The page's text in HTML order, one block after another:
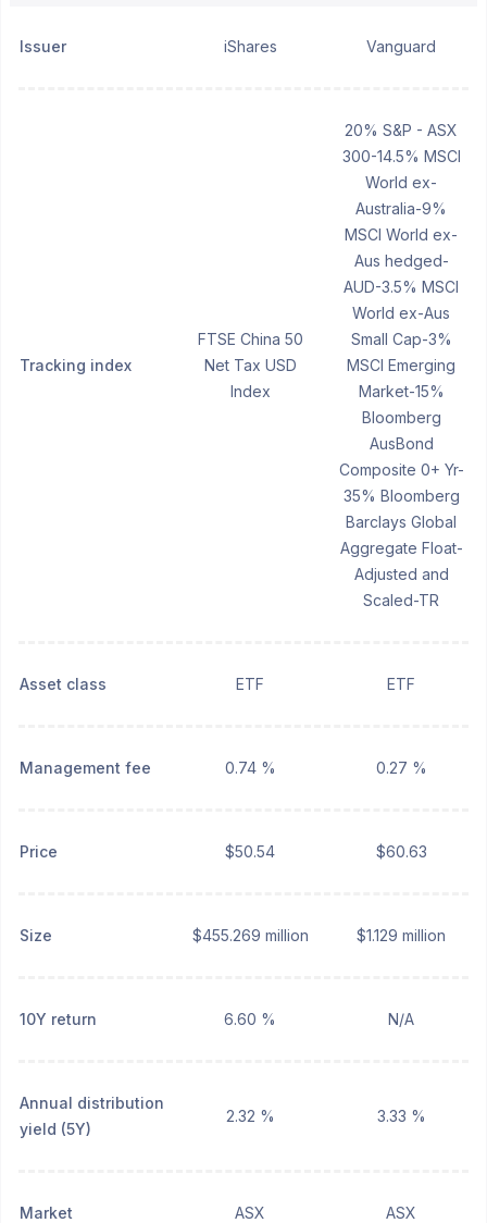
Issuer iShares Vanguard
Tracking index
FTSE China 50
Net Tax USD
Index
20% S&P - ASX
300-14.5% MSCI
World ex-
Australia-9%
MSCI World ex-
Aus hedged-
AUD-3.5% MSCI
World ex-Aus
Small Cap-3%
MSCI Emerging
Market-15%
Bloomberg
AusBond
Composite 0+ Yr-
35% Bloomberg
Barclays Global
Aggregate Float-
Adjusted and
Scaled-TR
Asset class ETF ETF
Management fee 0.74 % 0.27 %
Price $50.54 $60.63
Size $455.269 million $1.129 million
10Y return 6.60 % N/A
Annual distribution
yield (5Y)
2.32 % 3.33 %
Market ASX ASX